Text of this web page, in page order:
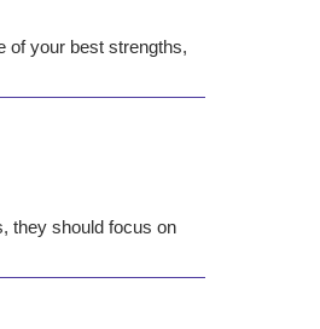
of your best strengths,
they should focus on